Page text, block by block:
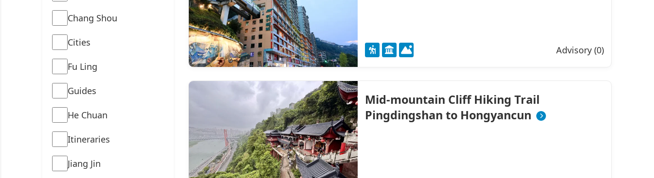
Chang Shou
Cities
Fu Ling
Guides
He Chuan
Itineraries
Jiang Jin
Advisory (0)
Mid-mountain Cliff Hiking Trail
Pingdingshan to Hongyancun